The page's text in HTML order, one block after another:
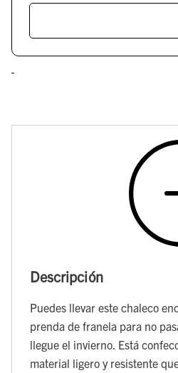
Descripción
Puedes llevar este chaleco
prenda de franela para no
llegue el invierno. Está
material ligero y resistente